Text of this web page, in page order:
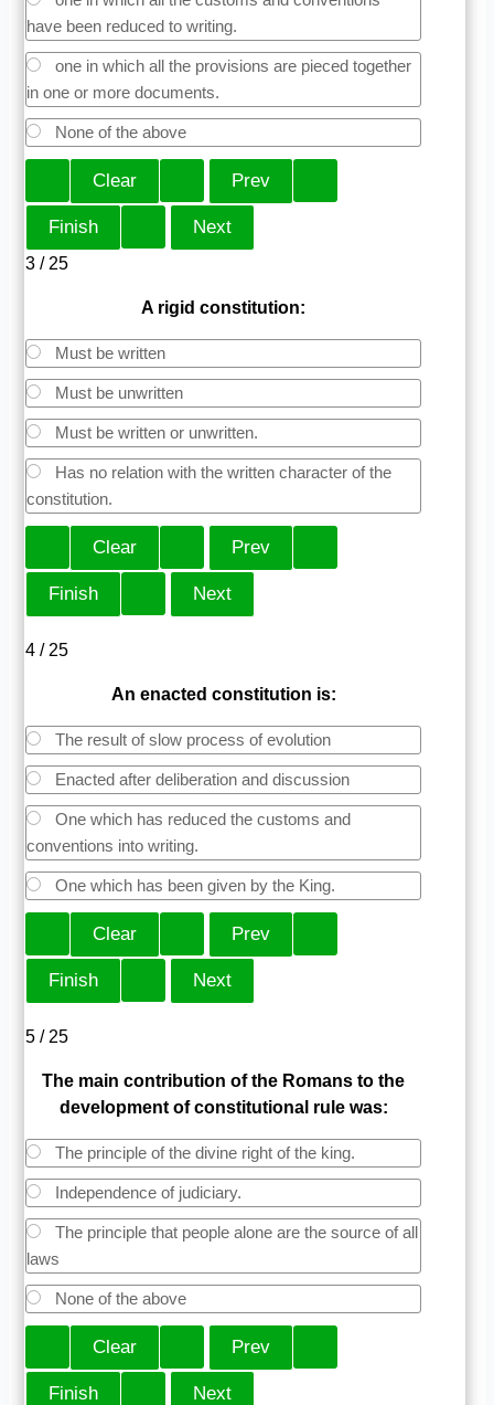
have been reduced to writing.
one in which all the provisions are pieced together
in one or more documents.
None of the above
3 / 25
A rigid constitution:
Must be written
Must be unwritten
Must be written or unwritten.
Has no relation with the written character of the
constitution.
4 / 25
An enacted constitution is:
The result of slow process of evolution
Enacted after deliberation and discussion
One which has reduced the customs and
conventions into writing.
One which has been given by the King.
5 / 25
The main contribution of the Romans to the
development of constitutional rule was:
The principle of the divine right of the king.
Independence of judiciary.
The principle that people alone are the source of all
laws
None of the above